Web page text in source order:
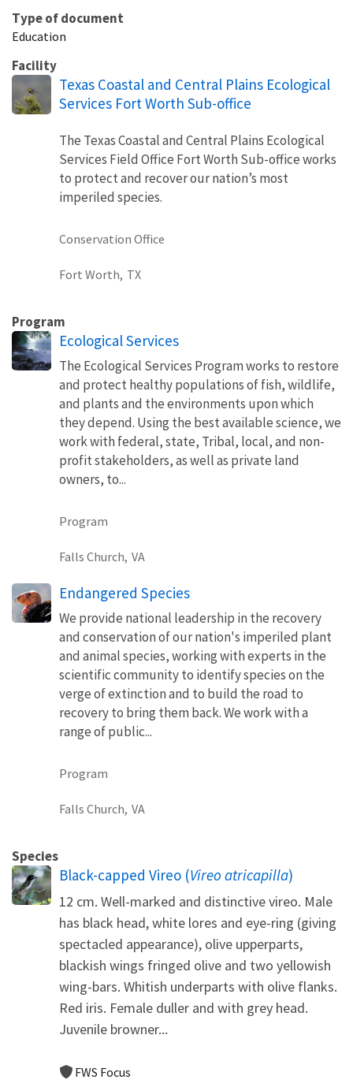
Type of document
Education
Facility
Texas Coastal and Central Plains Ecological
Services Fort Worth Sub-office
The Texas Coastal and Central Plains Ecological
Services Field Office Fort Worth Sub-office works
to protect and recover our nation’s most
imperiled species.
Conservation Office
Fort Worth, TX
Program
Ecological Services
The Ecological Services Program works to restore
and protect healthy populations of fish, wildlife,
and plants and the environments upon which
they depend. Using the best available science, we
work with federal, state, Tribal, local, and non-
profit stakeholders, as well as private land
owners, to...
Program
Falls Church, VA
Endangered Species
We provide national leadership in the recovery
and conservation of our nation's imperiled plant
and animal species, working with experts in the
scientific community to identify species on the
verge of extinction and to build the road to
recovery to bring them back. We work with a
range of public...
Program
Falls Church, VA
Species
Black-capped Vireo (Vireo atricapilla)
12 cm. Well-marked and distinctive vireo. Male
has black head, white lores and eye-ring (giving
spectacled appearance), olive upperparts,
blackish wings fringed olive and two yellowish
wing-bars. Whitish underparts with olive flanks.
Red iris. Female duller and with grey head.
Juvenile browner...
FWS Focus